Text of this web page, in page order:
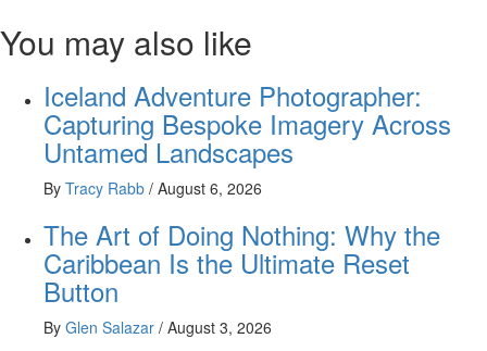
You may also like
Iceland Adventure Photographer:
Capturing Bespoke Imagery Across
Untamed Landscapes
By Tracy Rabb / August 6, 2026
The Art of Doing Nothing: Why the
Caribbean Is the Ultimate Reset
Button
By Glen Salazar / August 3, 2026